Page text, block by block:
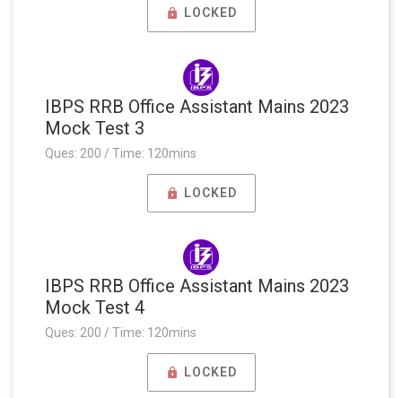
LOCKED
IBPS RRB Office Assistant Mains 2023
Mock Test 3
Ques: 200 / Time: 120mins
LOCKED
IBPS RRB Office Assistant Mains 2023
Mock Test 4
Ques: 200 / Time: 120mins
LOCKED